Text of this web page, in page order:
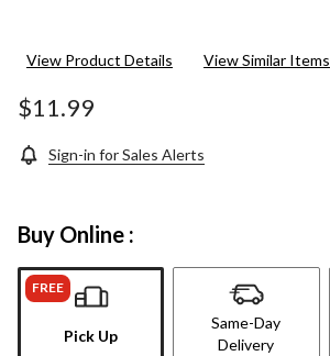
View Product Details View Similar Items
$11.99
Sign-in for Sales Alerts
Buy Online :
FREE
Pick Up
Same-Day
Delivery